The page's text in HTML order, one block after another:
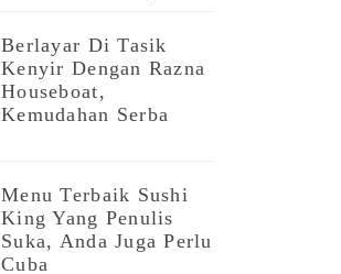
Berlayar Di Tasik
Kenyir Dengan Razna
Houseboat,
Kemudahan Serba
Menu Terbaik Sushi
King Yang Penulis
Suka, Anda Juga Perlu
Cuba